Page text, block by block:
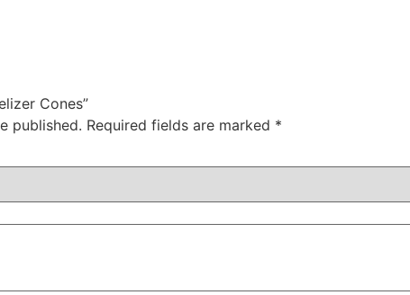
Cones”
published. Required fields are marked *